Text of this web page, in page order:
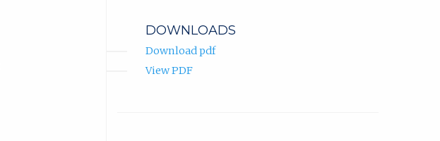
DOWNLOADS
Download pdf
View PDF